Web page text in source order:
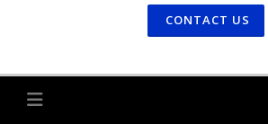
CONTACT US